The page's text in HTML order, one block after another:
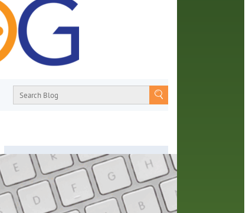
About
From book recommendations to pop
culture discussions, the Orange County
Library System wants you to join the